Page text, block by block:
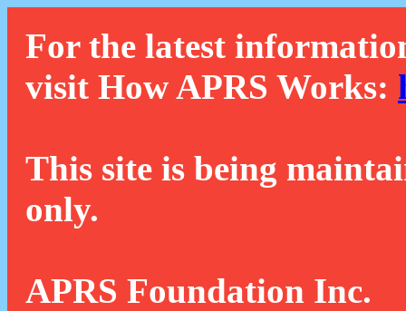
For the latest
visit How APRS Works:
This site is being
only.
APRS Foundation Inc.